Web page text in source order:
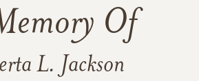
Of
L. Jackson